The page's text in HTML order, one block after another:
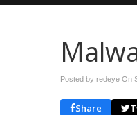
Posted by redeye On
Share